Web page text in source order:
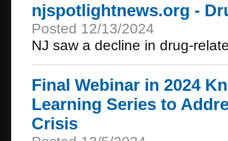
njspotlightnews.org -
Posted 12/13/2024
NJ saw a decline in drug-
Final Webinar in 2024
Learning Series to
Crisis